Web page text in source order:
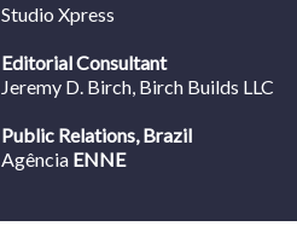
Studio Xpress
Editorial Consultant
Jeremy D. Birch , Birch Builds LLC
Public Relations, Brazil
Agência ENNE